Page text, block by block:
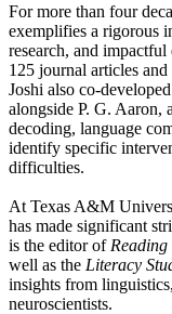
For more than four
exemplifies a rigorous
research, and
125 journal articles
Joshi also co-
alongside P. G. Aaron,
decoding, language
identify specific
difficulties.
At Texas A&M
has made significant
is the editor of
well as the Literacy
insights from
neuroscientists.